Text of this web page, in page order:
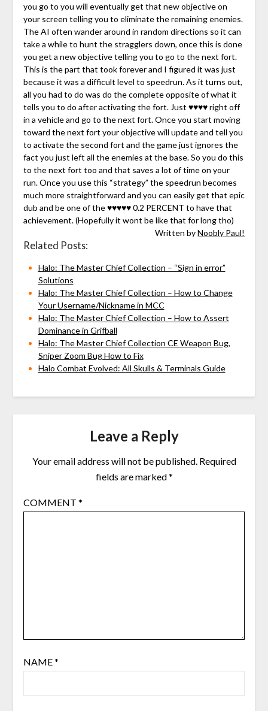
you go to you will eventually get that new objective on
your screen telling you to eliminate the remaining enemies.
The AI often wander around in random directions so it can
take a while to hunt the stragglers down, once this is done
you get a new objective telling you to go to the next fort.
This is the part that took forever and I figured it was just
because it was a difficult level to speedrun. As it turns out,
all you had to do was do the complete opposite of what it
tells you to do after activating the fort. Just ♥♥♥♥ right off
in a vehicle and go to the next fort. Once you start moving
toward the next fort your objective will update and tell you
to activate the second fort and the game just ignores the
fact you just left all the enemies at the base. So you do this
to the next fort too and that saves a lot of time on your
run. Once you use this “strategy” the speedrun becomes
much more straightforward and you can easily get that epic
dub and be one of the ♥♥♥♥♥ 0.2 PERCENT to have that
achievement. (Hopefully it wont be like that for long tho)
Written byNoobly Paul!
Related Posts:
Halo: The Master Chief Collection – “Sign in error”
Solutions
Halo: The Master Chief Collection – How to Change
Your Username/Nickname in MCC
Halo: The Master Chief Collection – How to Assert
Dominance in Grifball
Halo: The Master Chief Collection CE Weapon Bug,
Sniper Zoom Bug How to Fix
Halo Combat Evolved: All Skulls & Terminals Guide
Leave a Reply
Your email address will not be published. Required
fields are marked*
COMMENT *
NAME*